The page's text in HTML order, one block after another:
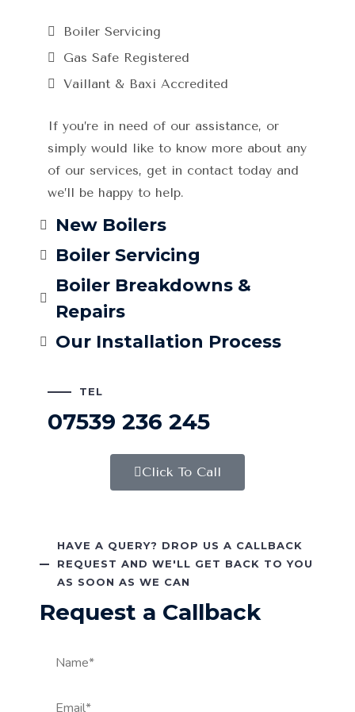
Boiler Servicing
Gas Safe Registered
Vaillant & Baxi Accredited
If you’re in need of our assistance, or
simply would like to know more about any
of our services, get in contact today and
we’ll be happy to help.
New Boilers
Boiler Servicing
Boiler Breakdowns &
Repairs
Our Installation Process
TEL
07539 236 245
Click To Call
HAVE A QUERY? DROP US A CALLBACK
REQUEST AND WE'LL GET BACK TO YOU
AS SOON AS WE CAN
Request a Callback